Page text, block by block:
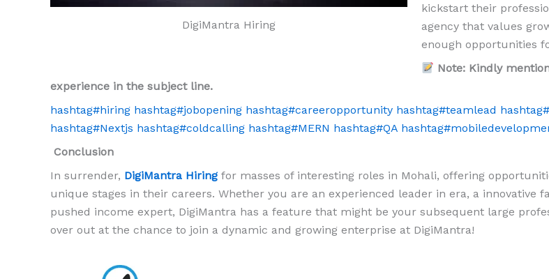
DigiMantra Hiring
kickstart their
agency that values
enough opportunities
Note: Kindly
experience in the subject line.
hashtag#hiring hashtag#jobopening hashtag#careeropportunity hashtag#teamlead hashtag#
hashtag#Nextjs hashtag#coldcalling hashtag#MERN hashtag#QA hashtag#
Conclusion
In surrender, DigiMantra Hiring for masses of interesting roles in Mohali, offering
unique stages in their careers. Whether you are an experienced leader in era, a innovative
pushed income expert, DigiMantra has a feature that might be your subsequent large
over out at the chance to join a dynamic and growing enterprise at DigiMantra!